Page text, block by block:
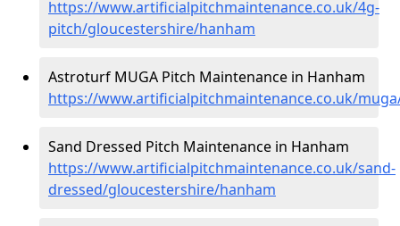
https://www.artificialpitchmaintenance.co.uk/4g-
pitch/gloucestershire/hanham
Astroturf MUGA Pitch Maintenance in Hanham
https://www.artificialpitchmaintenance.co.uk/
Sand Dressed Pitch Maintenance in Hanham
https://www.artificialpitchmaintenance.co.uk/sand-
dressed/gloucestershire/hanham